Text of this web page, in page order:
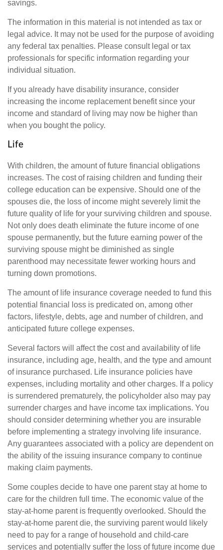
savings.
The information in this material is not intended as tax or
legal advice. It may not be used for the purpose of avoiding
any federal tax penalties. Please consult legal or tax
professionals for specific information regarding your
individual situation.
If you already have disability insurance, consider
increasing the income replacement benefit since your
income and standard of living may now be higher than
when you bought the policy.
Life
With children, the amount of future financial obligations
increases. The cost of raising children and funding their
college education can be expensive. Should one of the
spouses die, the loss of income might severely limit the
future quality of life for your surviving children and spouse.
Not only does death eliminate the future income of one
spouse permanently, but the future earning power of the
surviving spouse might be diminished as single
parenthood may necessitate fewer working hours and
turning down promotions.
The amount of life insurance coverage needed to fund this
potential financial loss is predicated on, among other
factors, lifestyle, debts, age and number of children, and
anticipated future college expenses.
Several factors will affect the cost and availability of life
insurance, including age, health, and the type and amount
of insurance purchased. Life insurance policies have
expenses, including mortality and other charges. If a policy
is surrendered prematurely, the policyholder also may pay
surrender charges and have income tax implications. You
should consider determining whether you are insurable
before implementing a strategy involving life insurance.
Any guarantees associated with a policy are dependent on
the ability of the issuing insurance company to continue
making claim payments.
Some couples decide to have one parent stay at home to
care for the children full time. The economic value of the
stay-at-home parent is frequently overlooked. Should the
stay-at-home parent die, the surviving parent would likely
need to pay for a range of household and child-care
services and potentially suffer the loss of future income due